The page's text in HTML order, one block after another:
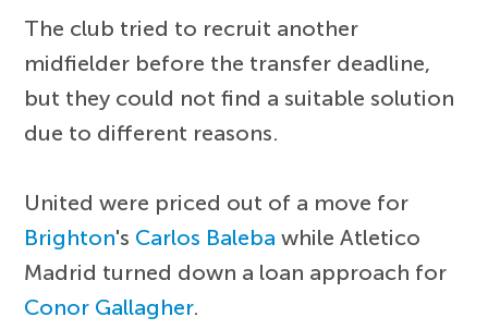
The club tried to recruit another
midfielder before the transfer deadline,
but they could not find a suitable solution
due to different reasons.
United were priced out of a move for
Brighton's Carlos Baleba while Atletico
Madrid turned down a loan approach for
Conor Gallagher.